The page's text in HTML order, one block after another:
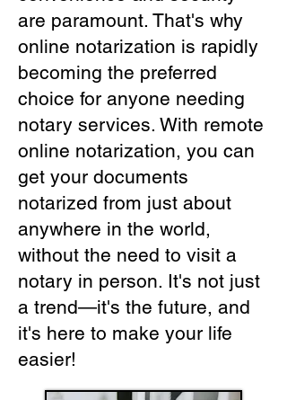
are paramount. That's why
online notarization is rapidly
becoming the preferred
choice for anyone needing
notary services. With remote
online notarization, you can
get your documents
notarized from just about
anywhere in the world,
without the need to visit a
notary in person. It's not just
a trend—it's the future, and
it's here to make your life
easier!